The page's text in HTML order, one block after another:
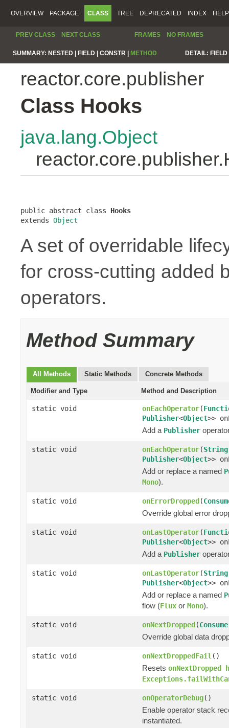
OVERVIEW PACKAGE CLASS TREE DEPRECATED INDEX HELP
PREV CLASS NEXT CLASS FRAMES NO FRAMES
SUMMARY: NESTED | FIELD | CONSTR | METHOD DETAIL:
reactor.core.publisher
Class Hooks
java.lang.Object
public abstract class Hooks
extends Object
A set of overridable
for cross-cutting added
operators.
Method Summary
All Methods Static Methods Concrete Methods
Modifier and Type Method and Description
static void onEachOperator(
Publisher<Object>>
Add a Publisher
static void onEachOperator(String
Publisher<Object>>
Add or replace a named
Mono).
static void onErrorDropped(
Override global error
static void onLastOperator(
Publisher<Object>>
Add a Publisher
static void onLastOperator(String
Publisher<Object>>
Add or replace a named
flow (Flux or Mono).
static void onNextDropped(
Override global data
static void onNextDroppedFail ()
Resets onNextDropped
static void onOperatorDebug()
Enable operator stack
instantiated.